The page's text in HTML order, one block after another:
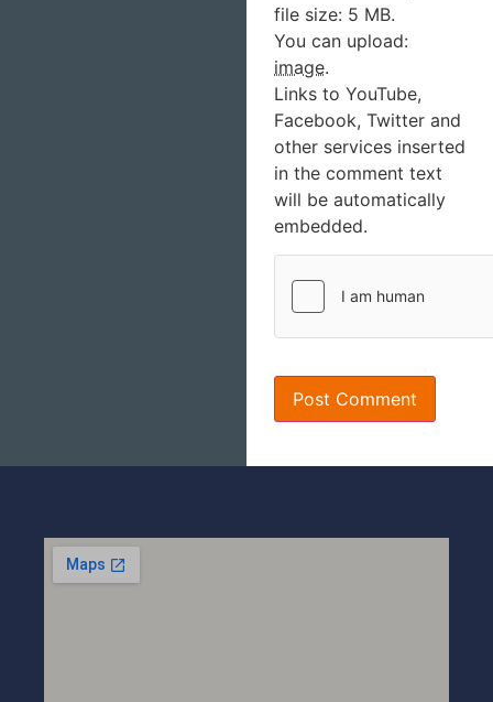
file size: 5 MB.
You can upload:
image.
Links to YouTube,
Facebook, Twitter and
other services inserted
in the comment text
will be automatically
embedded.